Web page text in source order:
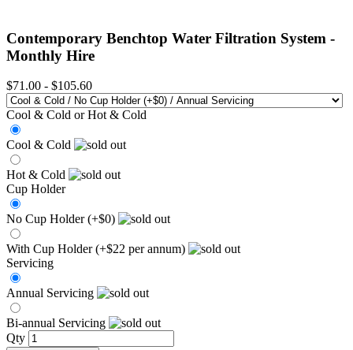
Contemporary Benchtop Water Filtration System -
Monthly Hire
$71.00 - $105.60
Cool & Cold or Hot & Cold
Cool & Cold
Hot & Cold
Cup Holder
No Cup Holder (+$0)
With Cup Holder (+$22 per annum)
Servicing
Annual Servicing
Bi-annual Servicing
Qty